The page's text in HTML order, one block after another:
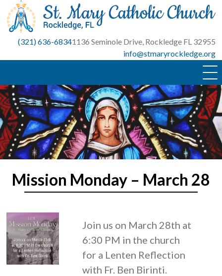
Skip
content
(321) 636-68341136 Seminole Drive, Rockledge FL 32955
info@stmaryrockledge.org
Mission Monday – March 28
Join us on March 28th at
6:30 PM in the church
for a Lenten Reflection
with Fr. Ben Birinti.